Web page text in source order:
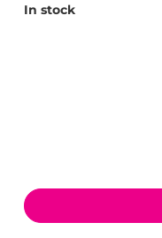
In stock